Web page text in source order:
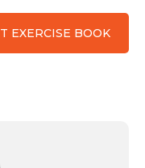
EXERCISE BOOK